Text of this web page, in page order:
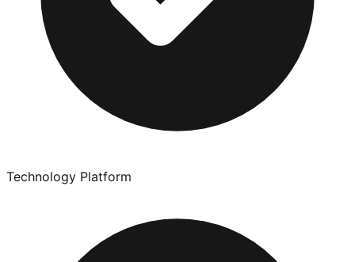
Technology Platform